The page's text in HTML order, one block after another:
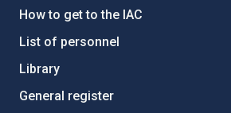
How to get to the IAC
List of personnel
Library
General register